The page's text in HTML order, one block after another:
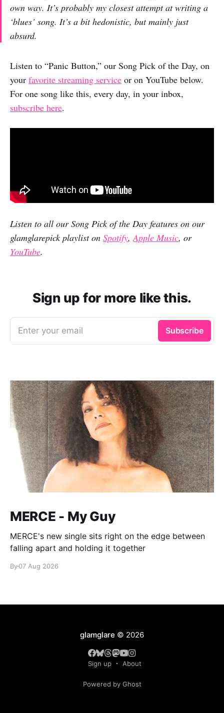
own way. It’s probably my closest attempt at writing a
‘blues’ song. It’s a bit hedonistic, but mainly just
absurd.
Listen to “Panic Button,” our Song Pick of the Day, on
your favorite streaming service or on YouTube below.
For one song like this, every day, in your inbox,
subscribe here.
Listen to all our Song Pick of the Day features on our
glamglarepick playlist on Spotify, Apple Music, or
YouTube.
Sign up for more like this.
Enter your email Subscribe
MERCE - My Guy
MERCE's new single sits right on the edge between
falling apart and holding it together
By07 Aug 2026
glamglare © 2026
Sign up About
Powered by Ghost